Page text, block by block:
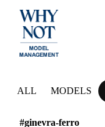
ALL MODELS
#ginevra-ferro